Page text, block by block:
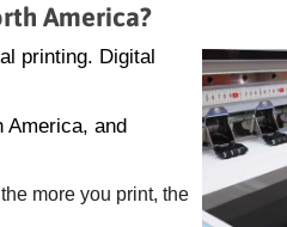
America?
printing. Digital
America, and
more you print, the